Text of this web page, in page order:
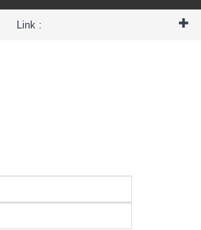
Link :